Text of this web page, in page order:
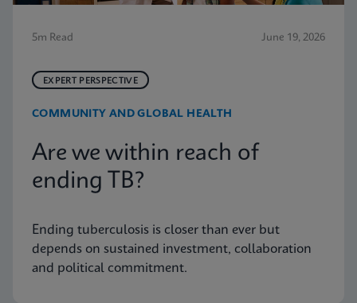
5m Read June 19, 2026
EXPERT PERSPECTIVE
COMMUNITY AND GLOBAL HEALTH
Are we within reach of
ending TB?
Ending tuberculosis is closer than ever but
depends on sustained investment, collaboration
and political commitment.